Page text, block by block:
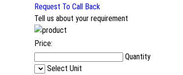
Request To Call Back
Tell us about your requirement
Price:
Quantity
Select Unit